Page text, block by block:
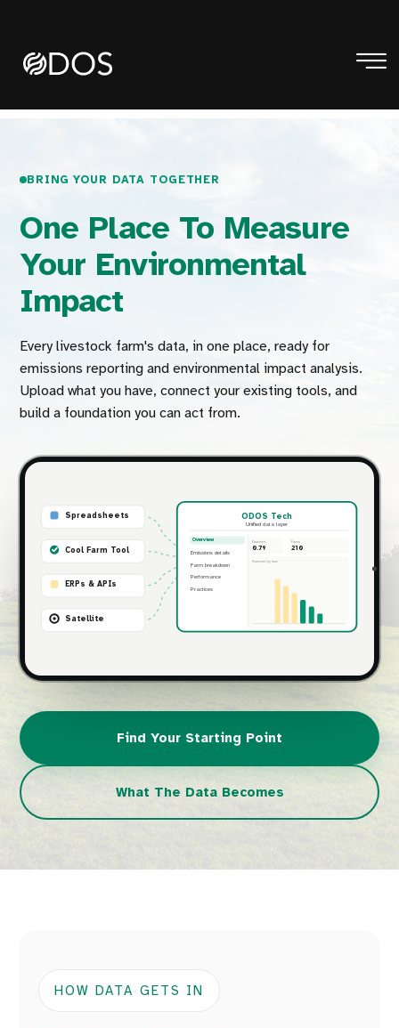
BRING YOUR DATA TOGETHER
One Place To Measure
Your Environmental
Impact
Every livestock farm's data, in one place, ready for
emissions reporting and environmental impact analysis.
Upload what you have, connect your existing tools, and
build a foundation you can act from.
Spreadsheets
Cool Farm Tool
ERPs & APIs
Satellite
ODOS Tech
Unified data layer
Overview
Emissions details
Farm breakdown
Performance
Practices
Footprint
0.79
Farms
210
Footprint by farm
Find Your Starting Point
What The Data Becomes
HOW DATA GETS IN